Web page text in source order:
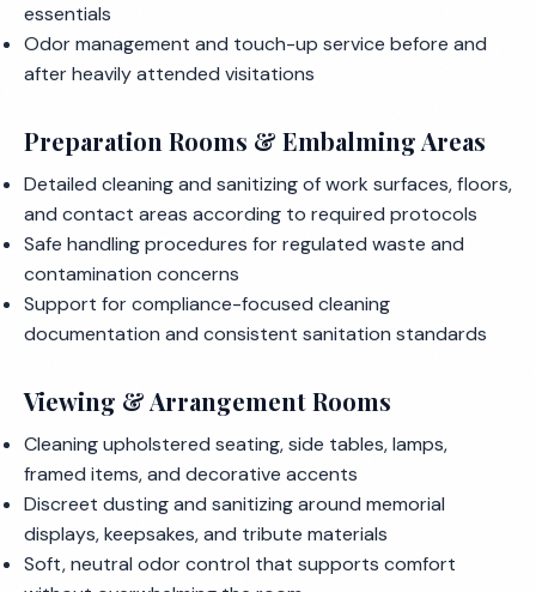
essentials
Odor management and touch-up service before and
after heavily attended visitations
Preparation Rooms & Embalming Areas
Detailed cleaning and sanitizing of work surfaces, floors,
and contact areas according to required protocols
Safe handling procedures for regulated waste and
contamination concerns
Support for compliance-focused cleaning
documentation and consistent sanitation standards
Viewing & Arrangement Rooms
Cleaning upholstered seating, side tables, lamps,
framed items, and decorative accents
Discreet dusting and sanitizing around memorial
displays, keepsakes, and tribute materials
Soft, neutral odor control that supports comfort